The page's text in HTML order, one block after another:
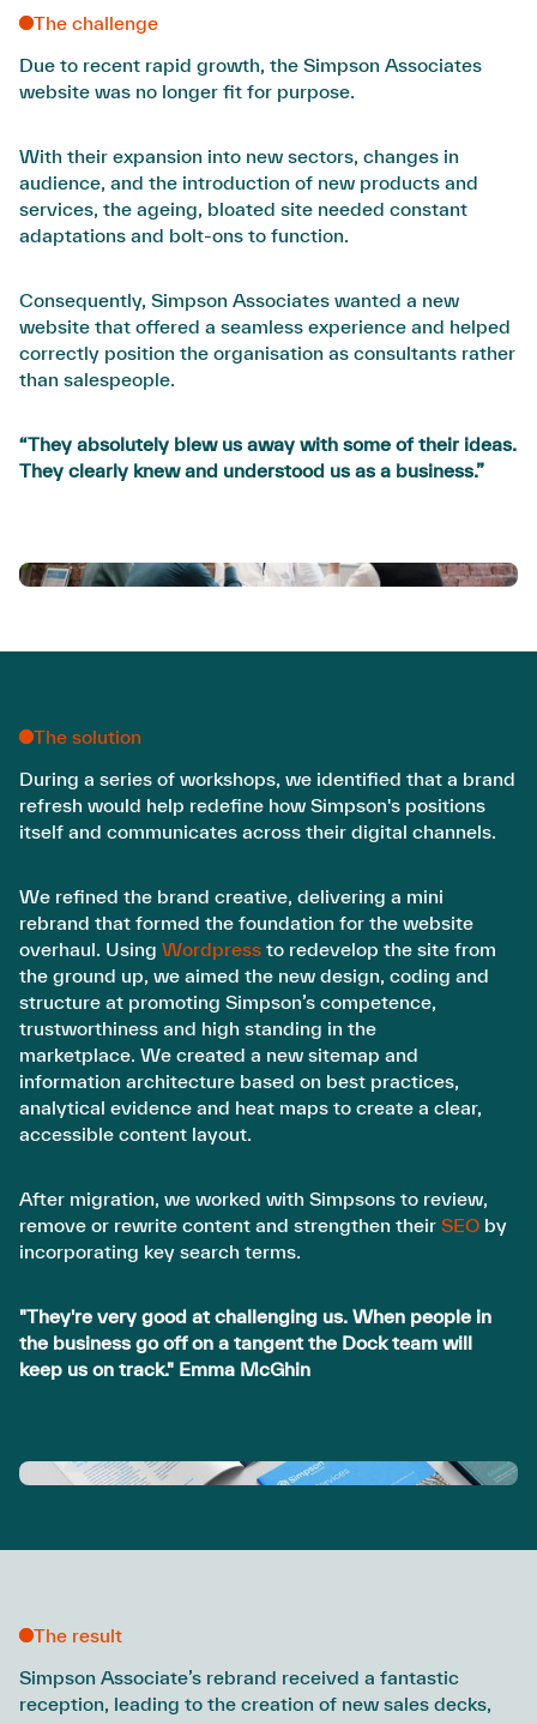
The challenge
Due to recent rapid growth, the Simpson Associates
website was no longer fit for purpose.
With their expansion into new sectors, changes in
audience, and the introduction of new products and
services, the ageing, bloated site needed constant
adaptations and bolt-ons to function.
Consequently, Simpson Associates wanted a new
website that offered a seamless experience and helped
correctly position the organisation as consultants rather
than salespeople.
“They absolutely blew us away with some of their ideas.
They clearly knew and understood us as a business.”
The solution
During a series of workshops, we identified that a brand
refresh would help redefine how Simpson's positions
itself and communicates across their digital channels.
We refined the brand creative, delivering a mini
rebrand that formed the foundation for the website
overhaul. Using Wordpress to redevelop the site from
the ground up, we aimed the new design, coding and
structure at promoting Simpson’s competence,
trustworthiness and high standing in the
marketplace. We created a new sitemap and
information architecture based on best practices,
analytical evidence and heat maps to create a clear,
accessible content layout.
After migration, we worked with Simpsons to review,
remove or rewrite content and strengthen their SEO by
incorporating key search terms.
"They're very good at challenging us. When people in
the business go off on a tangent the Dock team will
keep us on track." Emma McGhin
The result
Simpson Associate’s rebrand received a fantastic
reception, leading to the creation of new sales decks,